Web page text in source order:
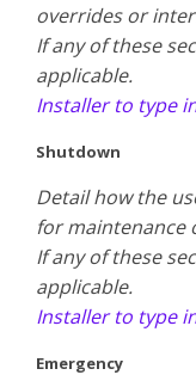
overrides or
​If any of these
applicable.
Installer to type
Shutdown
Detail how the
for maintenance
​If any of these
applicable.
Installer to type
Emergency